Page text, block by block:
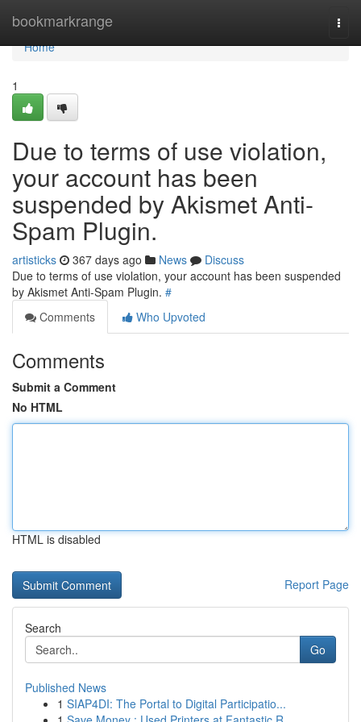
bookmarkrange
Home
Home
1
Due to terms of use violation,
your account has been
suspended by Akismet Anti-
Spam Plugin.
artisticks 367 days ago News
Discuss
Due to terms of use violation, your account has been suspended
by Akismet Anti-Spam Plugin. #
Comments
Who Upvoted
Comments
Submit a Comment
No HTML
HTML is disabled
Report Page
Search
Go
Published News
1 SIAP4DI: The Portal to Digital Participatio...